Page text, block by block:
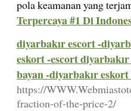
pola keamanan yang
Terpercaya #1 Di
diyarbakır escort -
eskort -escort
bayan -diyarbakır
https://
fraction-of-the-price-2/